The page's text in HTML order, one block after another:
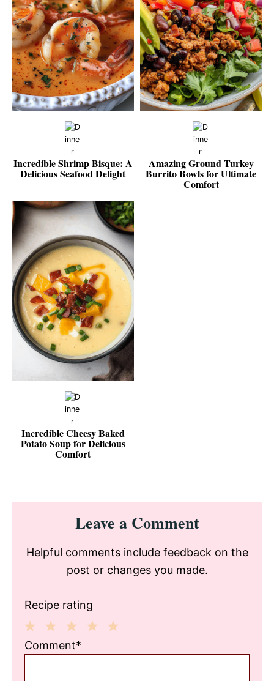
Incredible Shrimp Bisque: A
Delicious Seafood Delight
Amazing Ground Turkey
Burrito Bowls for Ultimate
Comfort
Incredible Cheesy Baked
Potato Soup for Delicious
Comfort
Reader
InteractionsLeave a Comment
Helpful comments include feedback on the
post or changes you made.
Recipe rating
3
2
1
Comment*